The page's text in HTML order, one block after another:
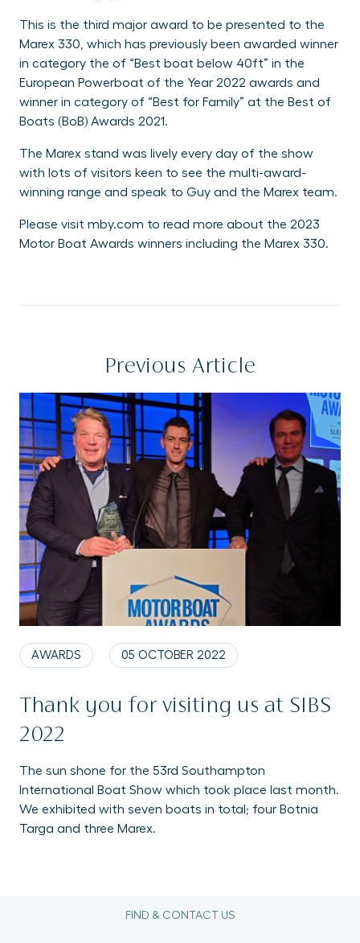
This is the third major award to be presented to the
Marex 330, which has previously been awarded winner
in category the of “Best boat below 40ft” in the
European Powerboat of the Year 2022 awards and
winner in category of “Best for Family” at the Best of
Boats (BoB) Awards 2021.
The Marex stand was lively every day of the show
with lots of visitors keen to see the multi-award-
winning range and speak to Guy and the Marex team.
Please visit mby.com to read more about the 2023
Motor Boat Awards winners including the Marex 330.
Previous Article
AWARDS 05 OCTOBER 2022
Thank you for visiting us at SIBS
2022
The sun shone for the 53rd Southampton
International Boat Show which took place last month.
We exhibited with seven boats in total; four Botnia
Targa and three Marex.
FIND & CONTACT US